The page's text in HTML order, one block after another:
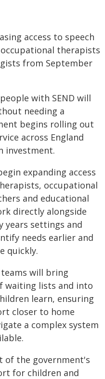
access to speech
therapists
from September
with SEND will
needing a
begins rolling out
across England
investment.
expanding access
occupational
and educational
directly alongside
years settings and
needs earlier and
quickly.
will bring
waiting lists and into
learn, ensuring
closer to home
a complex system
of the government's
for children and